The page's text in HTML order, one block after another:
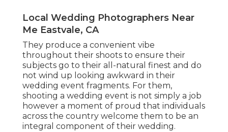
Local Wedding Photographers Near
Me Eastvale, CA
They produce a convenient vibe
throughout their shoots to ensure their
subjects go to their all-natural finest and do
not wind up looking awkward in their
wedding event fragments. For them,
shooting a wedding event is not simply a job
however a moment of proud that individuals
across the country welcome them to be an
integral component of their wedding.